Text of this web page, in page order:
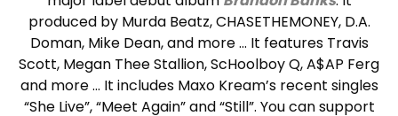
produced by Murda Beatz, CHASETHEMONEY, D.A.
Doman, Mike Dean, and more … It features Travis
Scott, Megan Thee Stallion, ScHoolboy Q, A$AP Ferg
and more … It includes Maxo Kream’s recent singles
“She Live”, “Meet Again” and “Still”. You can support